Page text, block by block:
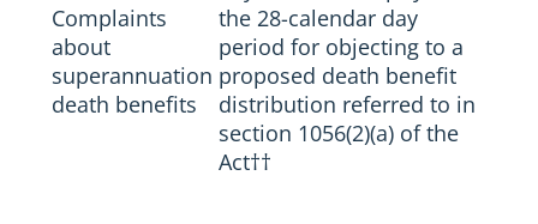
Complaints
about
superannuation
death benefits
the 28-calendar day
period for objecting to a
proposed death benefit
distribution referred to in
section 1056(2)(a) of the
Act††